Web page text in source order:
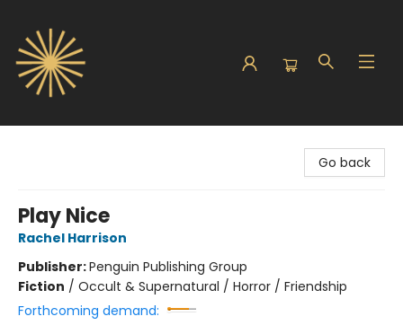
Go back
Play Nice
Rachel Harrison
Publisher:Penguin Publishing Group
Fiction / Occult & Supernatural / Horror / Friendship
Forthcoming demand: